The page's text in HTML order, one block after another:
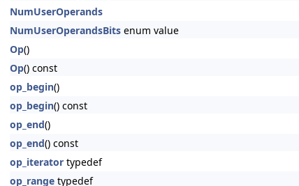
NumUserOperands
NumUserOperandsBits enum value
Op()
Op() const
op_begin()
op_begin() const
op_end()
op_end() const
op_iterator typedef
op_range typedef